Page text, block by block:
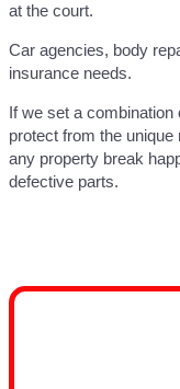
at the court.
Car agencies, body
insurance needs.
If we set a
protect from the
any property break
defective parts.